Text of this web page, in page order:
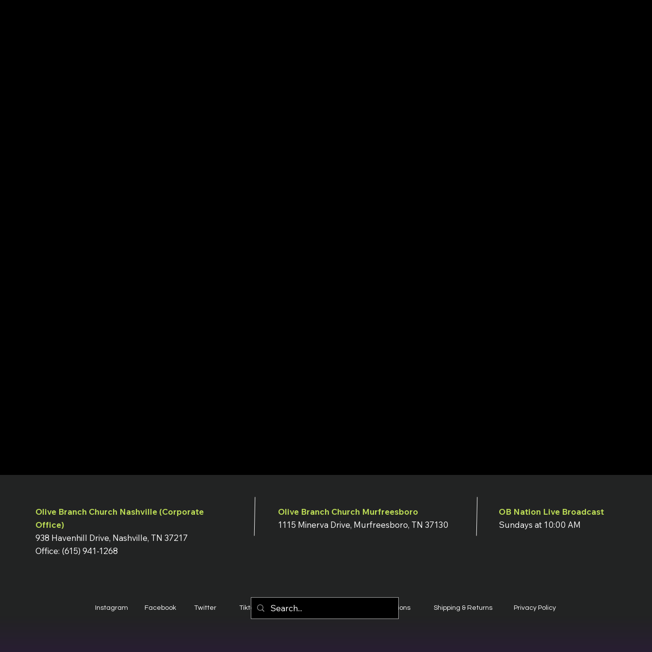
Olive Branch Church Nashville (Corporate
Office)
938 Havenhill Drive, Nashville, TN 37217
Office: (615) 941-1268
Olive Branch Church Murfreesboro
1115 Minerva Drive, Murfreesboro, TN 37130
OB Nation Live Broadcast
Sundays at 10:00 AM
Instagram Facebook Twitter Tiktok YouTube Terms & Conditions Shipping & Returns Privacy Policy